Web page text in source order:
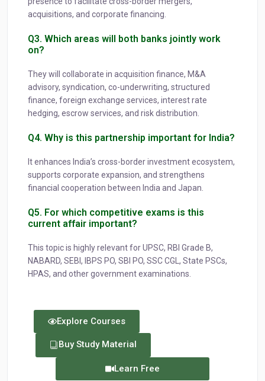
acquisitions, and corporate financing.
Q3. Which areas will both banks jointly work
on?
They will collaborate in acquisition finance, M&A
advisory, syndication, co-underwriting, structured
finance, foreign exchange services, interest rate
hedging, escrow services, and risk distribution.
Q4. Why is this partnership important for India?
It enhances India’s cross-border investment ecosystem,
supports corporate expansion, and strengthens
financial cooperation between India and Japan.
Q5. For which competitive exams is this
current affair important?
This topic is highly relevant for UPSC, RBI Grade B,
NABARD, SEBI, IBPS PO, SBI PO, SSC CGL, State PSCs,
HPAS, and other government examinations.
Explore Courses
Buy Study Material
Learn Free